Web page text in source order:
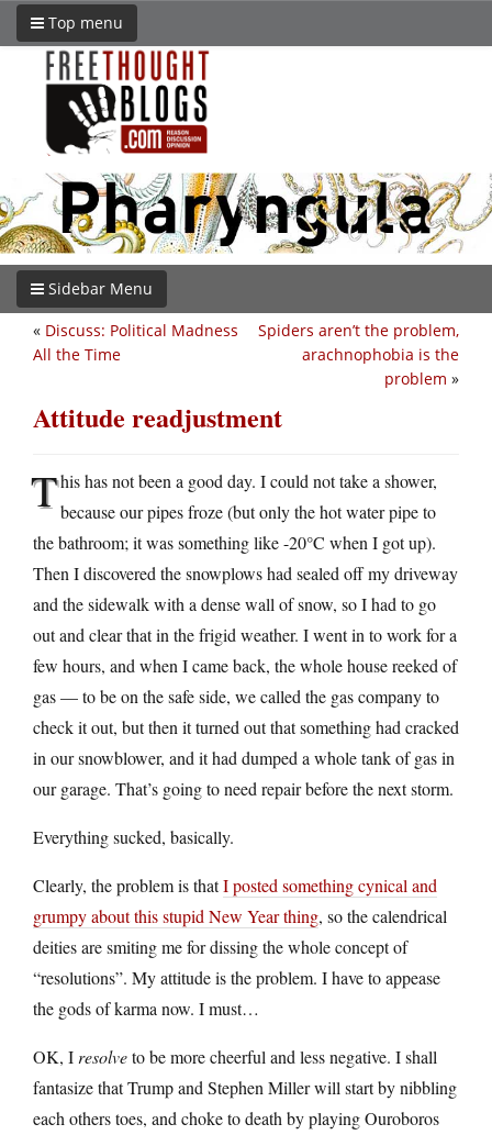
Top menu
Sidebar Menu
Spiders aren’t the problem,
arachnophobia is the
problem »
« Discuss: Political Madness
All the Time
Attitude readjustment
This has not been a good day. I could not take a shower,
because our pipes froze (but only the hot water pipe to
the bathroom; it was something like -20°C when I got up).
Then I discovered the snowplows had sealed off my driveway
and the sidewalk with a dense wall of snow, so I had to go
out and clear that in the frigid weather. I went in to work for a
few hours, and when I came back, the whole house reeked of
gas — to be on the safe side, we called the gas company to
check it out, but then it turned out that something had cracked
in our snowblower, and it had dumped a whole tank of gas in
our garage. That’s going to need repair before the next storm.
Everything sucked, basically.
Clearly, the problem is thatI posted something cynical and
grumpy about this stupid New Year thing, so the calendrical
deities are smiting me for dissing the whole concept of
“resolutions”. My attitude is the problem. I have to appease
the gods of karma now. I must…
OK, I resolveto be more cheerful and less negative. I shall
fantasize that Trump and Stephen Miller will start by nibbling
each others toes, and choke to death by playing Ouroboros